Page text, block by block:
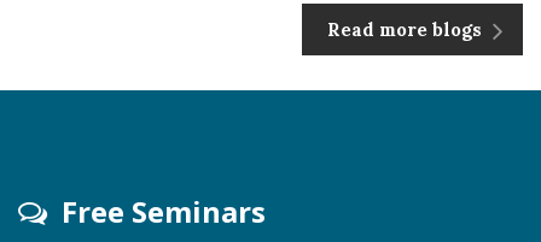
Read more blogs
Free Seminars